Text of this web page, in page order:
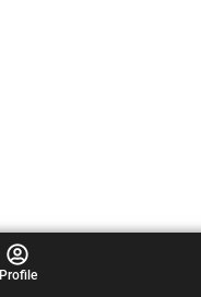
Profile